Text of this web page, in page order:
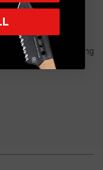
The Full Digital
of the Mokuti
and a distinctive
appearance, making